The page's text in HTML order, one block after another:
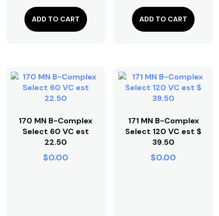
ADD TO CART ADD TO CART
170 MN B-Complex
Select 60 VC est
22.50
$0.00
171 MN B-Complex
Select 120 VC est $
39.50
$0.00